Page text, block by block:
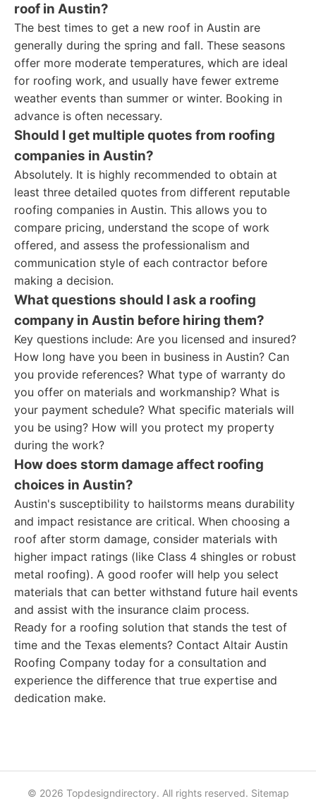
roof in Austin?
The best times to get a new roof in Austin are
generally during the spring and fall. These seasons
offer more moderate temperatures, which are ideal
for roofing work, and usually have fewer extreme
weather events than summer or winter. Booking in
advance is often necessary.
Should I get multiple quotes from roofing
companies in Austin?
Absolutely. It is highly recommended to obtain at
least three detailed quotes from different reputable
roofing companies in Austin. This allows you to
compare pricing, understand the scope of work
offered, and assess the professionalism and
communication style of each contractor before
making a decision.
What questions should I ask a roofing
company in Austin before hiring them?
Key questions include: Are you licensed and insured?
How long have you been in business in Austin? Can
you provide references? What type of warranty do
you offer on materials and workmanship? What is
your payment schedule? What specific materials will
you be using? How will you protect my property
during the work?
How does storm damage affect roofing
choices in Austin?
Austin's susceptibility to hailstorms means durability
and impact resistance are critical. When choosing a
roof after storm damage, consider materials with
higher impact ratings (like Class 4 shingles or robust
metal roofing). A good roofer will help you select
materials that can better withstand future hail events
and assist with the insurance claim process.
Ready for a roofing solution that stands the test of
time and the Texas elements? Contact Altair Austin
Roofing Company today for a consultation and
experience the difference that true expertise and
dedication make.
© 2026 Topdesigndirectory. All rights reserved. Sitemap